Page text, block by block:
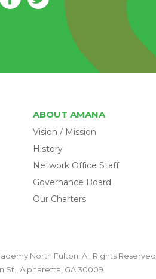
ABOUT AMANA
Vision / Mission
History
Network Office Staff
Governance Board
Our Charters
North Fulton. All Rights Reserved.
St., Alpharetta, GA 30009